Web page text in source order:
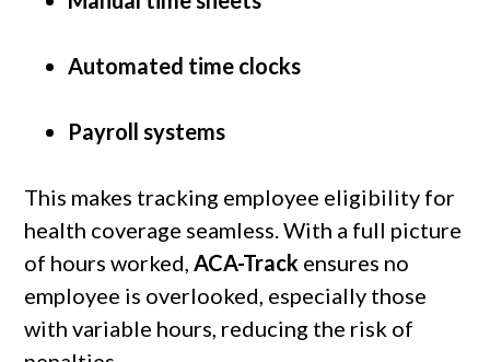
Automated time clocks
Payroll systems
This makes tracking employee eligibility for
health coverage seamless. With a full picture
of hours worked,ACA-Track ensures no
employee is overlooked, especially those
with variable hours, reducing the risk of